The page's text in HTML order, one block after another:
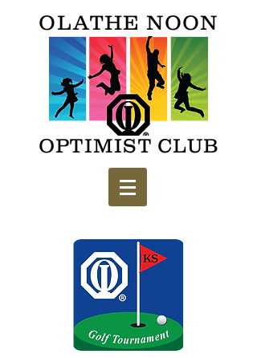
OLATHE NOON
OPTIMIST CLUB